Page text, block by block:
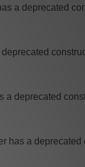
a deprecated
a deprecated
has a deprecated